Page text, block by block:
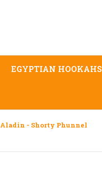
EGYPTIAN HOOKAHS
Aladin - Shorty Phunnel